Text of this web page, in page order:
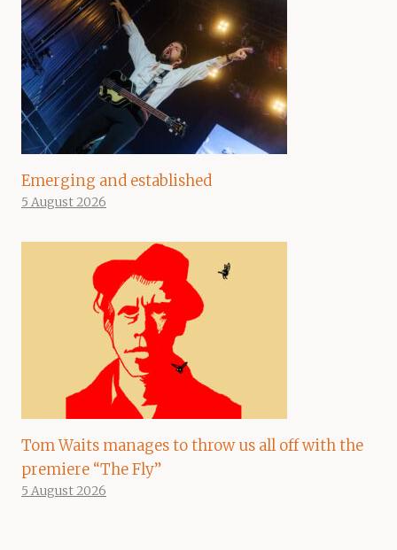
Emerging and established
5 August 2026
Tom Waits manages to throw us all off with the
premiere “The Fly”
5 August 2026